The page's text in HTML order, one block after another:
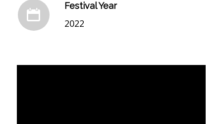
Festival Year
2022